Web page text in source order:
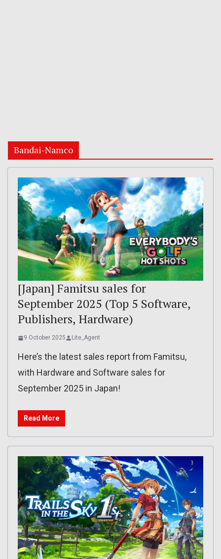
Bandai-Namco
[Japan] Famitsu sales for
September 2025 (Top 5 Software,
Publishers, Hardware)
9 October 2025 Lite_Agent
Here’s the latest sales report from Famitsu,
with Hardware and Software sales for
September 2025 in Japan!
Read More